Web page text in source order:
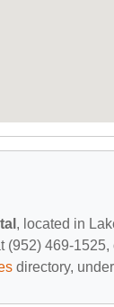
, located in
(952) 469-
directory, under